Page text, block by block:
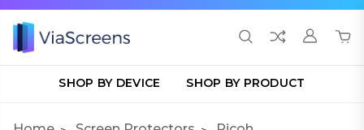
SHOP BY DEVICE SHOP BY PRODUCT